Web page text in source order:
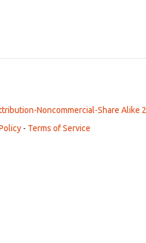
Noncommercial-Share Alike
- Terms of Service